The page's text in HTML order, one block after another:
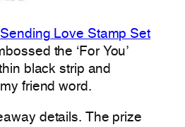
Sending Love Stamp Set
the ‘For You’
black strip and
friend word.
details. The prize